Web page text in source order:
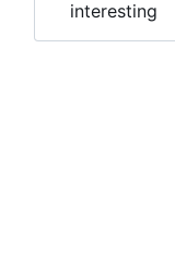
interesting